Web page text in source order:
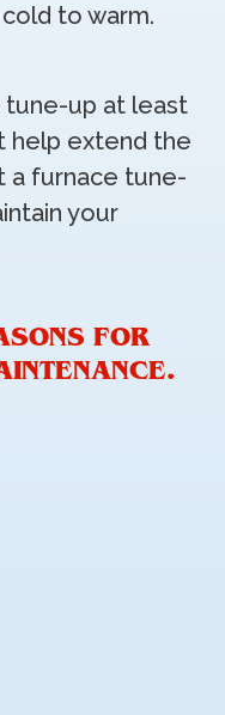
to warm.
up at least
help extend the
a furnace tune-
your
FOR